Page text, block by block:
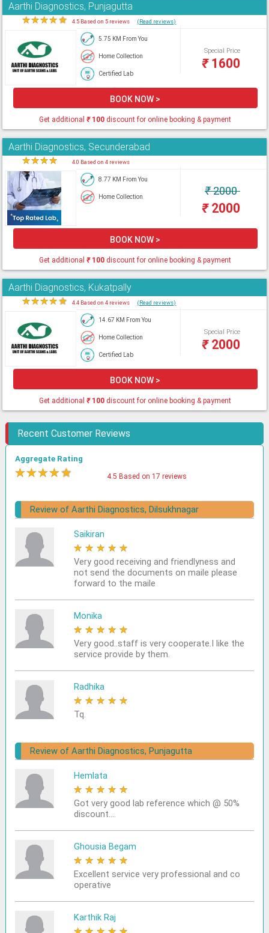
Aarthi Diagnostics, Punjagutta
★★★★★ 4.5 Based on 5 reviews (Read reviews)
5.75 KM From You
Home Collection
Certified Lab
Special Price
₹1600
BOOK NOW >
Get additional₹100 discount for online booking & payment
Aarthi Diagnostics, Secunderabad
★★★★ 4.0 Based on 4 reviews
8.77 KM From You
Home Collection ₹2000
₹2000
BOOK NOW >
Get additional₹100 discount for online booking & payment
Aarthi Diagnostics, Kukatpally
★★★★★ 4.4 Based on 4 reviews (Read reviews)
14.67 KM From You
Home Collection
Certified Lab
Special Price
₹2000
BOOK NOW >
Get additional₹100 discount for online booking & payment
Recent Customer Reviews
Aggregate Rating
★★★★★ 4.5 Based on 17 reviews
Review of Aarthi Diagnostics, Dilsukhnagar
Saikiran
★ ★ ★ ★ ★
Very good receiving and friendlyness and
not send the documents on maile please
forward to the maile
Monika
★ ★ ★ ★ ★
Very good..staff is very cooperate.I like the
service provide by them.
Radhika
★ ★ ★ ★ ★
Tq.
Review of Aarthi Diagnostics, Punjagutta
Hemlata
★ ★ ★ ★ ★
Got very good lab reference which @ 50%
discount....
Ghousia Begam
★ ★ ★ ★ ★
Excellent service very professional and co
operative
Karthik Raj